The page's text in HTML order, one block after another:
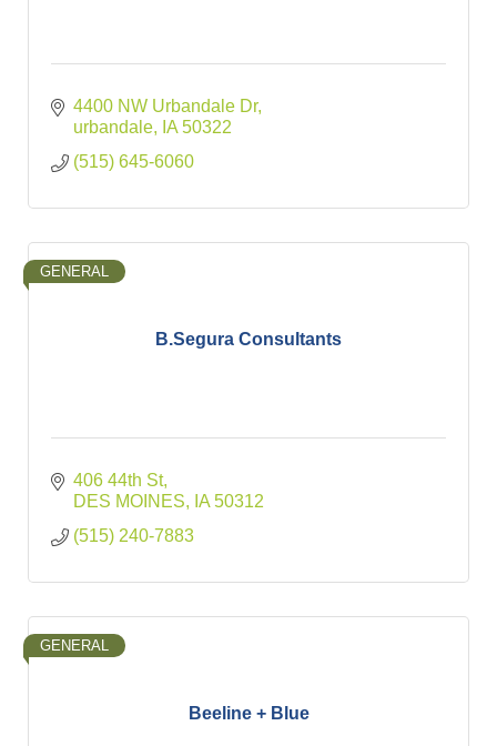
4400 NW Urbandale Dr
urbandale
IA 50322
(515) 645-6060
B.Segura Consultants
GENERAL
406 44th St
DES MOINES
IA 50312
(515) 240-7883
Beeline + Blue
GENERAL